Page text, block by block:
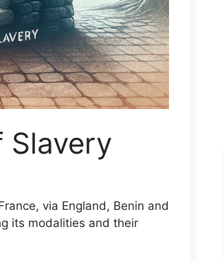
Slavery
via England, Benin and
its modalities and their